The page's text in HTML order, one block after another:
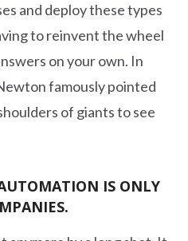
and deploy these types
to reinvent the wheel
on your own. In
famously pointed
of giants to see
IS ONLY